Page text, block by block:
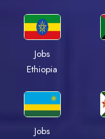
Jobs
Ethiopia
Jobs